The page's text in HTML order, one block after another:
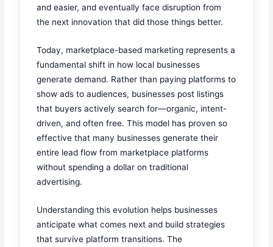
and easier, and eventually face disruption from
the next innovation that did those things better.
Today, marketplace-based marketing represents a
fundamental shift in how local businesses
generate demand. Rather than paying platforms to
show ads to audiences, businesses post listings
that buyers actively search for—organic, intent-
driven, and often free. This model has proven so
effective that many businesses generate their
entire lead flow from marketplace platforms
without spending a dollar on traditional
advertising.
Understanding this evolution helps businesses
anticipate what comes next and build strategies
that survive platform transitions. The